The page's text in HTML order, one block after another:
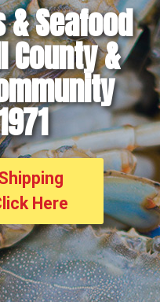
Seafood
&
Here